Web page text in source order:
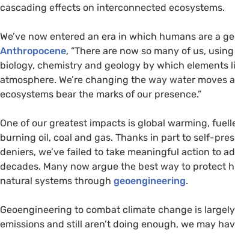
cascading effects on interconnected ecosystems.
We’ve now entered an era in which humans are a
Anthropocene, “There are now so many of us,
biology, chemistry and geology by which
atmosphere. We’re changing the way water
ecosystems bear the marks of our presence.”
One of our greatest impacts is global warming,
burning oil, coal and gas. Thanks in part to self-
deniers, we’ve failed to take meaningful action to
decades. Many now argue the best way to protect
natural systems through geoengineering.
Geoengineering to combat climate change is
emissions and still aren’t doing enough, we may